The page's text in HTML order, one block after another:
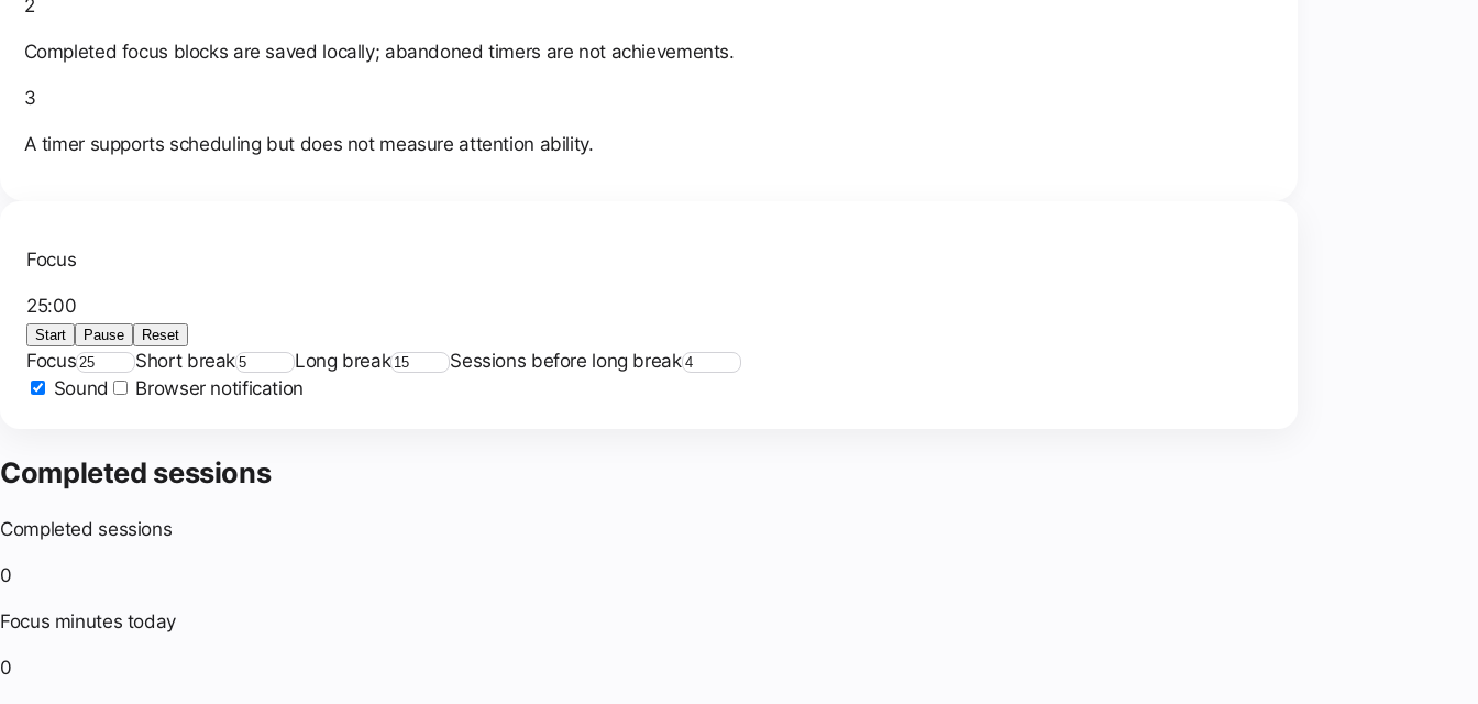
2
Completed focus blocks are saved locally; abandoned timers are not achievements.
3
A timer supports scheduling but does not measure attention ability.
Focus
25:00
Start Pause Reset
Focus Short break Long break
Sessions before long break
Sound
Browser notification
Completed sessions
Completed sessions
0
Focus minutes today
0